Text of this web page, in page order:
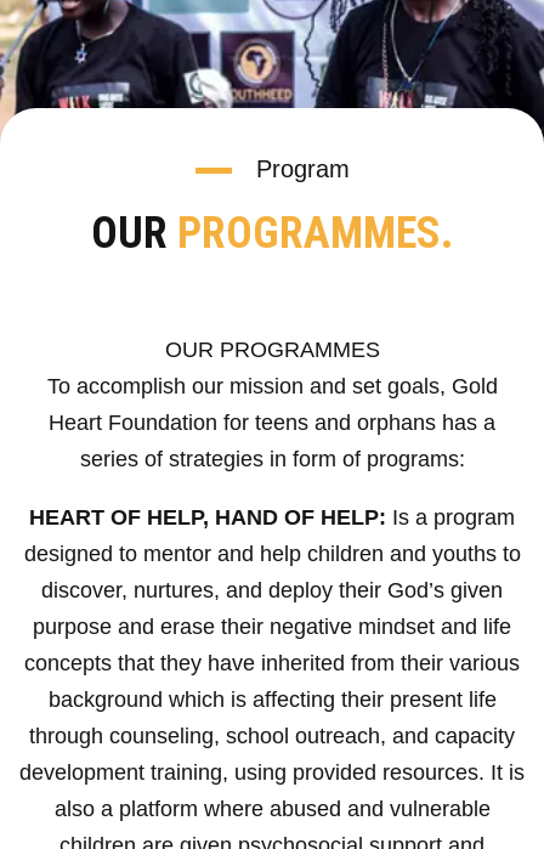
Program
OUR PROGRAMMES.
OUR PROGRAMMES
To accomplish our mission and set goals, Gold
Heart Foundation for teens and orphans has a
series of strategies in form of programs:
HEART OF HELP, HAND OF HELP: Is a program
designed to mentor and help children and youths to
discover, nurtures, and deploy their God’s given
purpose and erase their negative mindset and life
concepts that they have inherited from their various
background which is affecting their present life
through counseling, school outreach, and capacity
development training, using provided resources. It is
also a platform where abused and vulnerable